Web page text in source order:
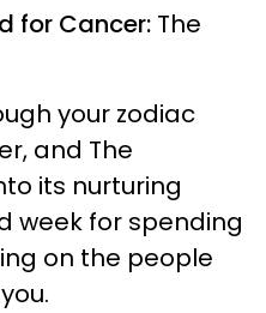
for Cancer: The
your zodiac
and The
its nurturing
week for spending
on the people